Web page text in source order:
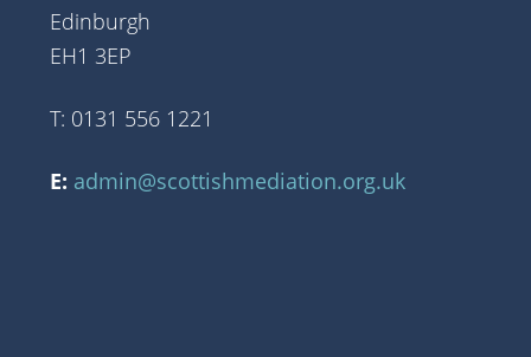
Edinburgh
EH1 3EP
T: 0131 556 1221
E: admin@scottishmediation.org.uk